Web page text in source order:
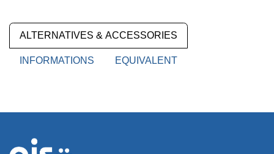
ALTERNATIVES & ACCESSORIES
INFORMATIONS EQUIVALENT